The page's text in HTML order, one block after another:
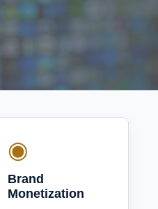
◉
Brand
Monetization